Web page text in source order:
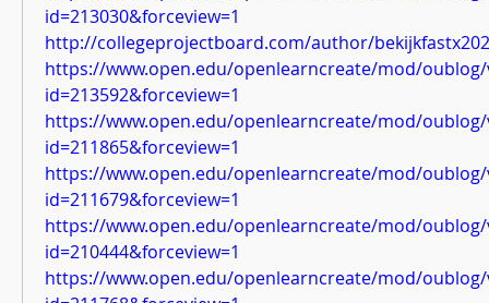
id=213030&forceview=1
http://collegeprojectboard.com/author/
https://www.open.edu/openlearncreate/mod/oublog/
id=213592&forceview=1
https://www.open.edu/openlearncreate/mod/oublog/
id=211865&forceview=1
https://www.open.edu/openlearncreate/mod/oublog/
id=211679&forceview=1
https://www.open.edu/openlearncreate/mod/oublog/
id=210444&forceview=1
https://www.open.edu/openlearncreate/mod/oublog/